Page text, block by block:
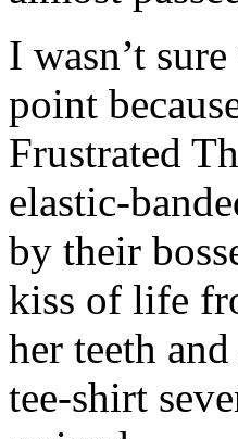
I wasn’t
point
Frustrated
elastic-
by their
kiss of life
her teeth
tee-shirt